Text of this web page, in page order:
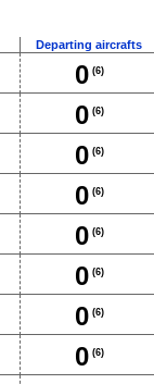
Departing aircrafts
0(6)
0(6)
0(6)
0(6)
0(6)
0(6)
0(6)
0(6)